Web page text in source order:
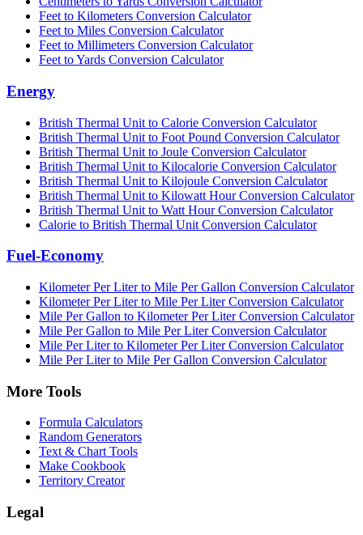
Feet to Kilometers Conversion Calculator
Feet to Miles Conversion Calculator
Feet to Millimeters Conversion Calculator
Feet to Yards Conversion Calculator
Energy
British Thermal Unit to Calorie Conversion Calculator
British Thermal Unit to Foot Pound Conversion Calculator
British Thermal Unit to Joule Conversion Calculator
British Thermal Unit to Kilocalorie Conversion Calculator
British Thermal Unit to Kilojoule Conversion Calculator
British Thermal Unit to Kilowatt Hour Conversion Calculator
British Thermal Unit to Watt Hour Conversion Calculator
Calorie to British Thermal Unit Conversion Calculator
Fuel-Economy
Kilometer Per Liter to Mile Per Gallon Conversion Calculator
Kilometer Per Liter to Mile Per Liter Conversion Calculator
Mile Per Gallon to Kilometer Per Liter Conversion Calculator
Mile Per Gallon to Mile Per Liter Conversion Calculator
Mile Per Liter to Kilometer Per Liter Conversion Calculator
Mile Per Liter to Mile Per Gallon Conversion Calculator
More Tools
Formula Calculators
Random Generators
Text & Chart Tools
Make Cookbook
Territory Creator
Legal